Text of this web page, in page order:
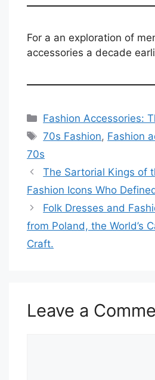
For a an exploration of
accessories a decade
Categories
Fashion Accessories:
Tags
70s Fashion, Fashion
70s
The Sartorial Kings of
Fashion Icons Who
Folk Dresses and
from Poland, the World’s
Craft.
Leave a